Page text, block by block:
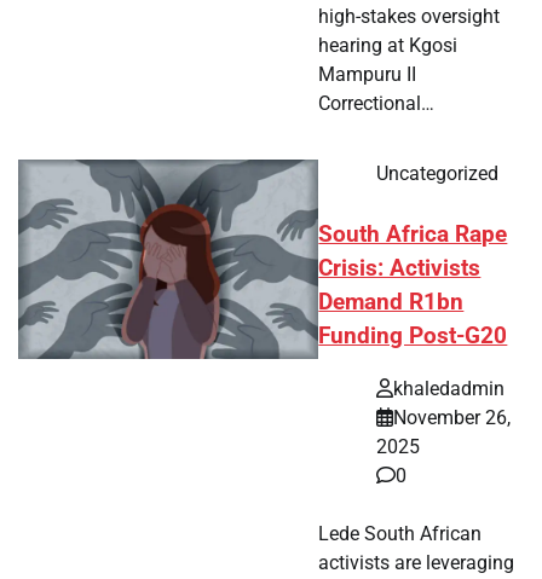
high-stakes oversight
hearing at Kgosi
Mampuru II
Correctional…
Uncategorized
South Africa Rape
Crisis: Activists
Demand R1bn
Funding Post-G20
khaledadmin
November 26,
2025
0
Lede South African
activists are leveraging